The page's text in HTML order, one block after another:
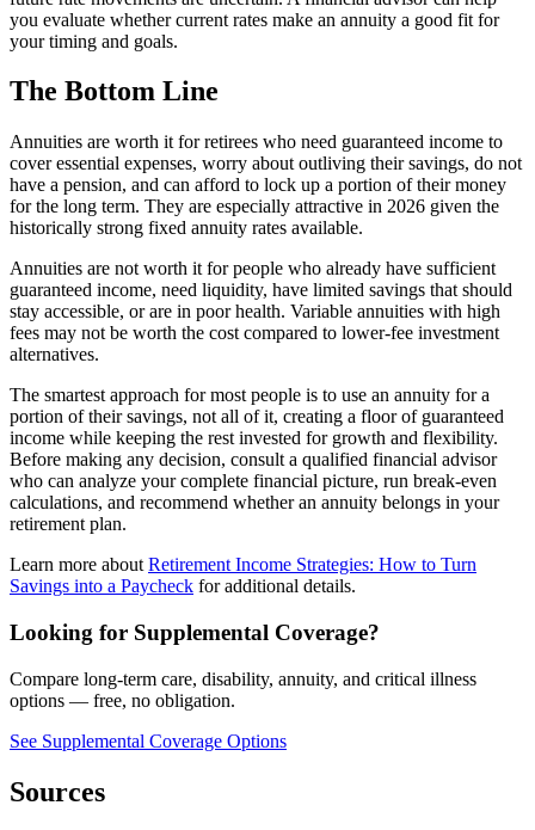
you evaluate whether current rates make an annuity a good fit for
your timing and goals.
The Bottom Line
Annuities are worth it for retirees who need guaranteed income to
cover essential expenses, worry about outliving their savings, do not
have a pension, and can afford to lock up a portion of their money
for the long term. They are especially attractive in 2026 given the
historically strong fixed annuity rates available.
Annuities are not worth it for people who already have sufficient
guaranteed income, need liquidity, have limited savings that should
stay accessible, or are in poor health. Variable annuities with high
fees may not be worth the cost compared to lower-fee investment
alternatives.
The smartest approach for most people is to use an annuity for a
portion of their savings, not all of it, creating a floor of guaranteed
income while keeping the rest invested for growth and flexibility.
Before making any decision, consult a qualified financial advisor
who can analyze your complete financial picture, run break-even
calculations, and recommend whether an annuity belongs in your
retirement plan.
Learn more about Retirement Income Strategies: How to Turn
Savings into a Paycheck for additional details.
Looking for Supplemental Coverage?
Compare long-term care, disability, annuity, and critical illness
options — free, no obligation.
See Supplemental Coverage Options
Sources